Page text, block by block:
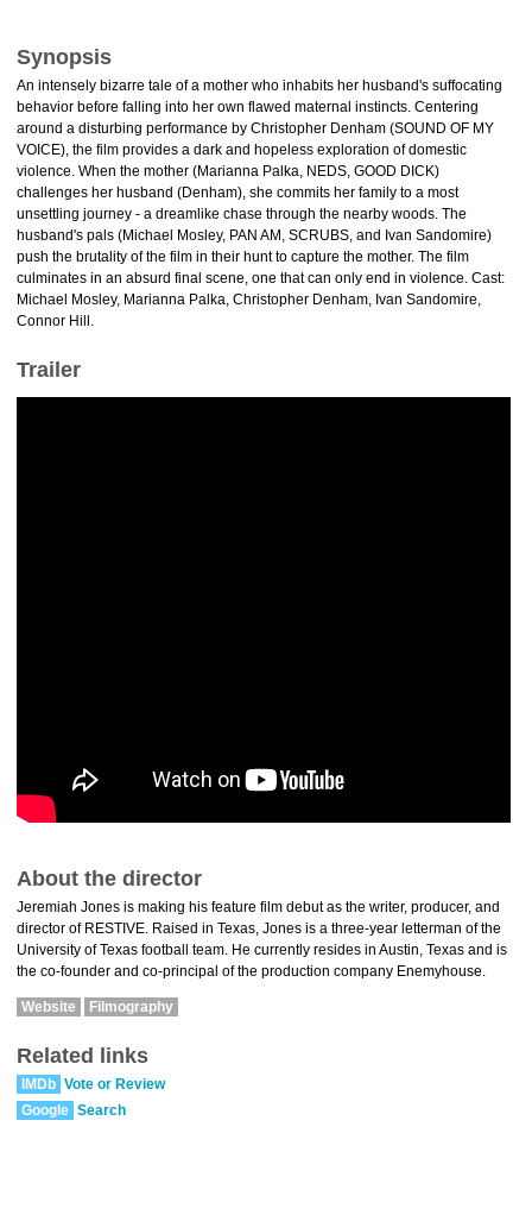
Synopsis
An intensely bizarre tale of a mother who inhabits her husband's suffocating
behavior before falling into her own flawed maternal instincts. Centering
around a disturbing performance by Christopher Denham (SOUND OF MY
VOICE), the film provides a dark and hopeless exploration of domestic
violence. When the mother (Marianna Palka, NEDS, GOOD DICK)
challenges her husband (Denham), she commits her family to a most
unsettling journey - a dreamlike chase through the nearby woods. The
husband's pals (Michael Mosley, PAN AM, SCRUBS, and Ivan Sandomire)
push the brutality of the film in their hunt to capture the mother. The film
culminates in an absurd final scene, one that can only end in violence. Cast:
Michael Mosley, Marianna Palka, Christopher Denham, Ivan Sandomire,
Connor Hill.
Trailer
About the director
Jeremiah Jones is making his feature film debut as the writer, producer, and
director of RESTIVE. Raised in Texas, Jones is a three-year letterman of the
University of Texas football team. He currently resides in Austin, Texas and is
the co-founder and co-principal of the production company Enemyhouse.
Website Filmography
Related links
IMDb Vote or Review
Google Search